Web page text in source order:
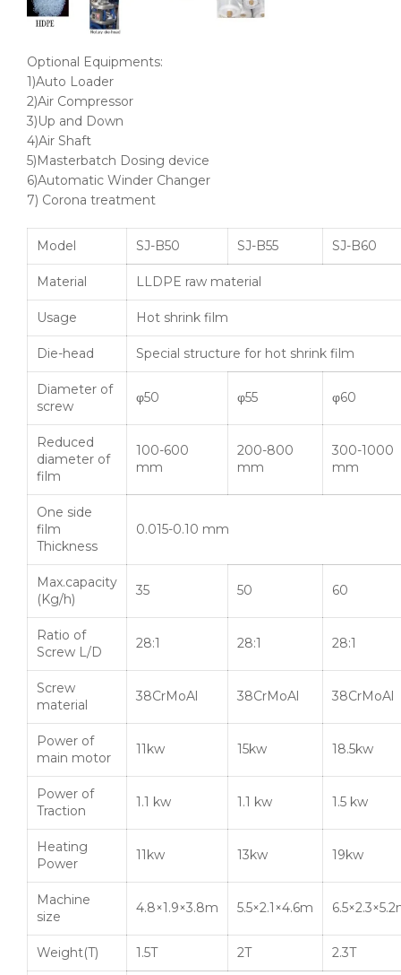
Optional Equipments:
1)Auto Loader
2)Air Compressor
3)Up and Down
4)Air Shaft
5)Masterbatch Dosing device
6)Automatic Winder Changer
7) Corona treatment
Model SJ-B50 SJ-B55 SJ-B60
Material LLDPE raw material
Usage Hot shrink film
Die-head Special structure for hot shrink film
Diameter of
screw
φ50 φ55 φ60
Reduced
diameter of
film
100-600
mm
200-800
mm
300-1000
mm
One side
film
Thickness
0.015-0.10 mm
Max.capacity
(Kg/h)
35 50 60
Ratio of
Screw L/D
28:1 28:1 28:1
Screw
material
38CrMoAl 38CrMoAl 38CrMoAl
Power of
main motor
11kw 15kw 18.5kw
Power of
Traction
1.1 kw 1.1 kw 1.5 kw
Heating
Power
11kw 13kw 19kw
Machine
size
4.8×1.9×3.8m 5.5×2.1×4.6m
Weight(T) 1.5T 2T 2.3T